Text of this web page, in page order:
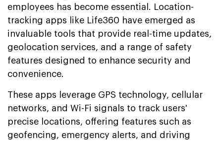
employees has become essential. Location-
tracking apps like Life360 have emerged as
invaluable tools that provide real-time updates,
geolocation services, and a range of safety
features designed to enhance security and
convenience.
These apps leverage GPS technology, cellular
networks, and Wi-Fi signals to track users'
precise locations, offering features such as
geofencing, emergency alerts, and driving